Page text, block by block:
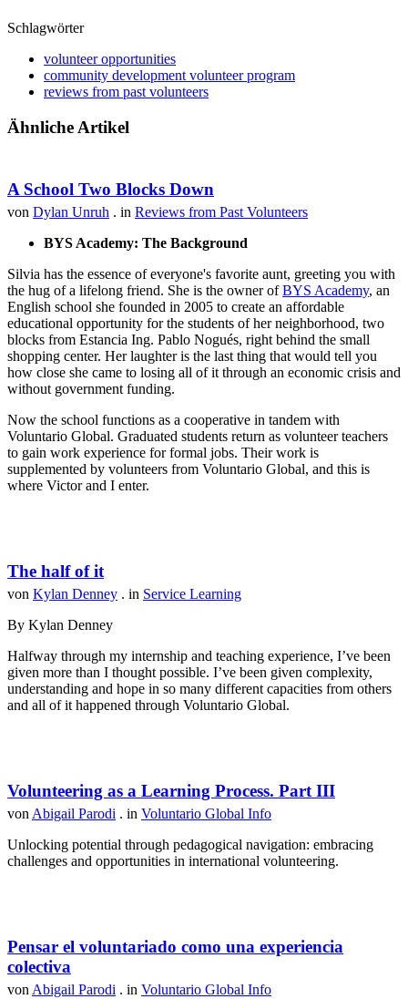
Schlagwörter
volunteer opportunities
community development volunteer program
reviews from past volunteers
Ähnliche Artikel
A School Two Blocks Down
von Dylan Unruh . in Reviews from Past Volunteers
BYS Academy: The Background
Silvia has the essence of everyone's favorite aunt, greeting you with
the hug of a lifelong friend. She is the owner ofBYS Academy, an
English school she founded in 2005 to create an affordable
educational opportunity for the students of her neighborhood, two
blocks from Estancia Ing. Pablo Nogués, right behind the small
shopping center. Her laughter is the last thing that would tell you
how close she came to losing all of it through an economic crisis and
without government funding.
Now the school functions as a cooperative in tandem with
Voluntario Global. Graduated students return as volunteer teachers
to gain work experience for formal jobs. Their work is
supplemented by volunteers from Voluntario Global, and this is
where Victor and I enter.
The half of it
von Kylan Denney . in Service Learning
By Kylan Denney
Halfway through my internship and teaching experience, I’ve been
given more than I thought possible. I’ve been given complexity,
understanding and hope in so many different capacities from others
and all of it happened through Voluntario Global.
Volunteering as a Learning Process. Part III
von Abigail Parodi . in Voluntario Global Info
Unlocking potential through pedagogical navigation: embracing
challenges and opportunities in international volunteering.
Pensar el voluntariado como una experiencia
colectiva
von Abigail Parodi . in Voluntario Global Info